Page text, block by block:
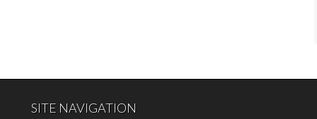
SITE NAVIGATION